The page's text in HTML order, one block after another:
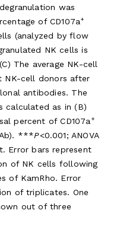
was
of CD107a+
(analyzed by flow
NK cells is
The average NK-cell
NK-cell donors after
antibodies. The
calculated as in (B)
percent of CD107a+
***P<0.001; ANOVA
Error bars represent
of NK cells following
of KamRho. Error
of triplicates. One
out of three